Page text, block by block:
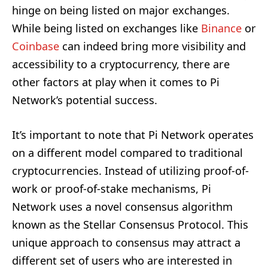
hinge on being listed on major exchanges.
While being listed on exchanges like Binance or
Coinbase can indeed bring more visibility and
accessibility to a cryptocurrency, there are
other factors at play when it comes to Pi
Network’s potential success.
It’s important to note that Pi Network operates
on a different model compared to traditional
cryptocurrencies. Instead of utilizing proof-of-
work or proof-of-stake mechanisms, Pi
Network uses a novel consensus algorithm
known as the Stellar Consensus Protocol. This
unique approach to consensus may attract a
different set of users who are interested in